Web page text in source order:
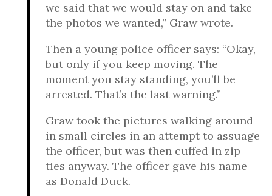
we said that we would stay on and take
the photos we wanted,” Graw wrote.
Then a young police officer says: “Okay,
but only if you keep moving. The
moment you stay standing, you’ll be
arrested. That’s the last warning.”
Graw took the pictures walking around
in small circles in an attempt to assuage
the officer, but was then cuffed in zip
ties anyway. The officer gave his name
as Donald Duck.